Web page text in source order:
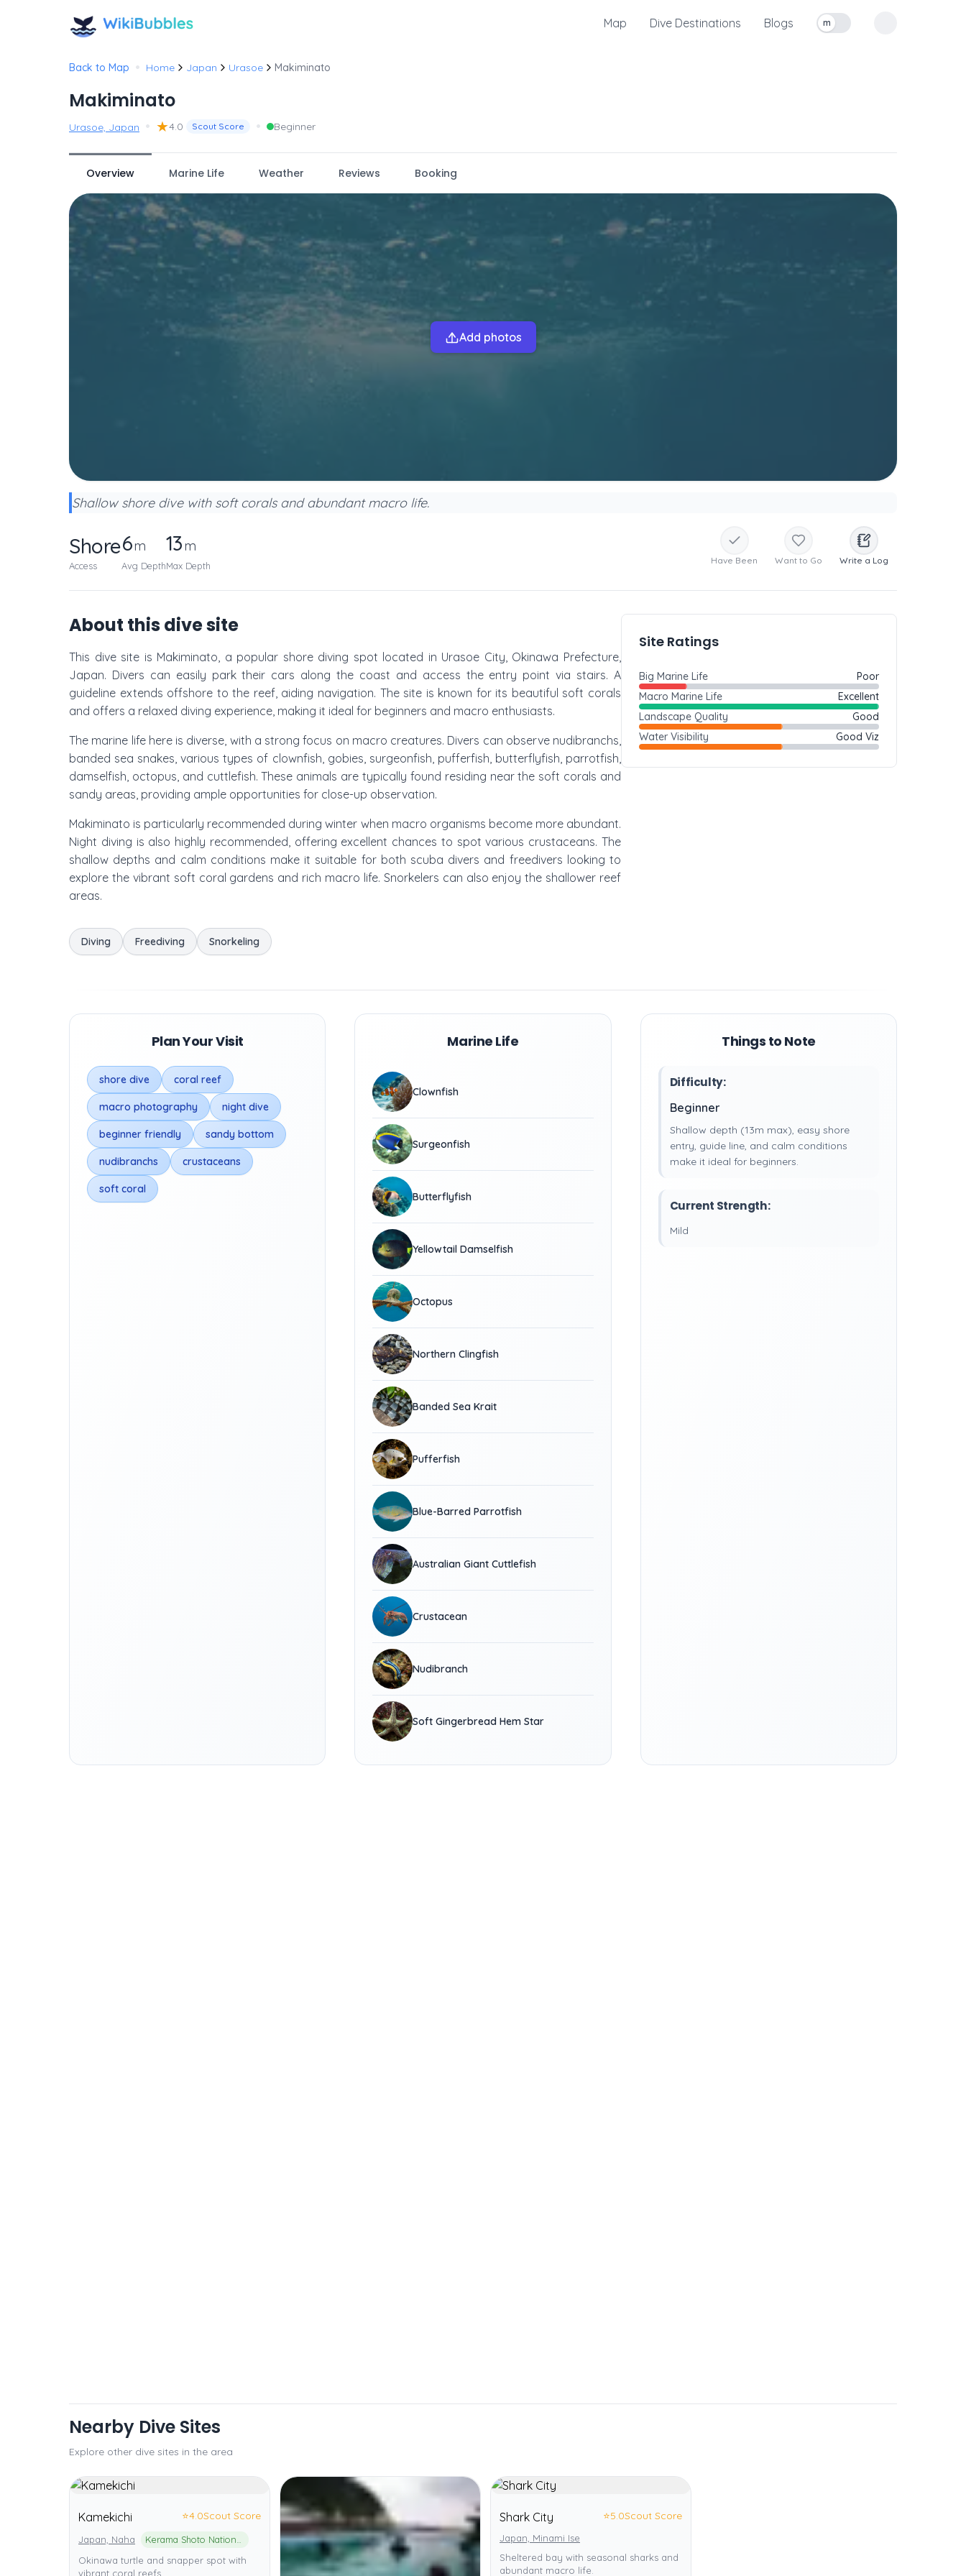
Map Dive Destinations Blogs
Toggle measurement units
m
Back to Map • Home Japan Urasoe Makiminato
Makiminato
Urasoe, Japan • ★4.0 Scout Score • Beginner
Overview Marine Life Weather Reviews Booking
Add photos
Shallow shore dive with soft corals and abundant macro life.
Shore
Access
6m
Avg Depth
13m
Max Depth Have Been Want to Go Write a Log
About this dive site
This dive site is Makiminato, a popular shore diving spot located in Urasoe City, Okinawa Prefecture,
Japan. Divers can easily park their cars along the coast and access the entry point via stairs. A
guideline extends offshore to the reef, aiding navigation. The site is known for its beautiful soft corals
and offers a relaxed diving experience, making it ideal for beginners and macro enthusiasts.
The marine life here is diverse, with a strong focus on macro creatures. Divers can observe nudibranchs,
banded sea snakes, various types of clownfish, gobies, surgeonfish, pufferfish, butterflyfish, parrotfish,
damselfish, octopus, and cuttlefish. These animals are typically found residing near the soft corals and
sandy areas, providing ample opportunities for close-up observation.
Makiminato is particularly recommended during winter when macro organisms become more abundant.
Night diving is also highly recommended, offering excellent chances to spot various crustaceans. The
shallow depths and calm conditions make it suitable for both scuba divers and freedivers looking to
explore the vibrant soft coral gardens and rich macro life. Snorkelers can also enjoy the shallower reef
areas.
Diving Freediving Snorkeling
Site Ratings
Big Marine Life
Poor
Macro Marine Life
Excellent
Landscape Quality
Good
Water Visibility
Good Viz
Plan Your Visit
shore dive coral reef
macro photography night dive
beginner friendly sandy bottom
nudibranchs crustaceans
soft coral
Marine Life
Clownfish
Surgeonfish
Butterflyfish
Yellowtail Damselfish
Octopus
Northern Clingfish
Banded Sea Krait
Pufferfish
Blue-Barred Parrotfish
Australian Giant Cuttlefish
Crustacean
Nudibranch
Soft Gingerbread Hem Star
Things to Note
Difficulty:
Beginner
Shallow depth (13m max), easy shore
entry, guide line, and calm conditions
make it ideal for beginners.
Current Strength:
Mild
Nearby Dive Sites
Explore other dive sites in the area
Kamekichi ⭐4.0Scout Score
Japan, Naha
Okinawa turtle and snapper spot with
vibrant coral reefs.
Shark City ⭐5.0Scout Score
Japan, Minami Ise
Sheltered bay with seasonal sharks and
abundant macro life.